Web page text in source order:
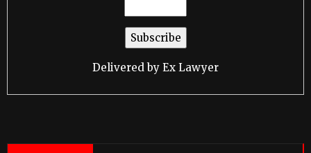
Delivered by Ex Lawyer